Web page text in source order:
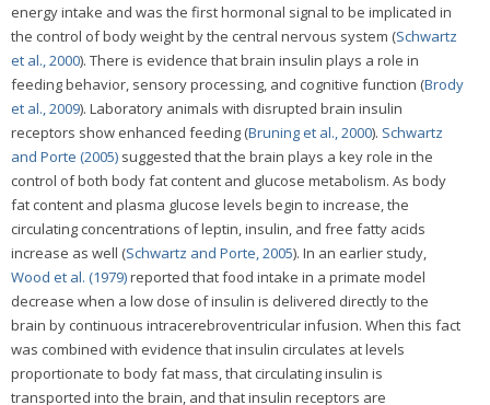
energy intake and was the first hormonal signal to be implicated in
the control of body weight by the central nervous system (Schwartz
et al., 2000). There is evidence that brain insulin plays a role in
feeding behavior, sensory processing, and cognitive function (Brody
et al., 2009). Laboratory animals with disrupted brain insulin
receptors show enhanced feeding (Bruning et al., 2000). Schwartz
and Porte (2005) suggested that the brain plays a key role in the
control of both body fat content and glucose metabolism. As body
fat content and plasma glucose levels begin to increase, the
circulating concentrations of leptin, insulin, and free fatty acids
increase as well (Schwartz and Porte, 2005). In an earlier study,
Wood et al. (1979)reported that food intake in a primate model
decrease when a low dose of insulin is delivered directly to the
brain by continuous intracerebroventricular infusion. When this fact
was combined with evidence that insulin circulates at levels
proportionate to body fat mass, that circulating insulin is
transported into the brain, and that insulin receptors are